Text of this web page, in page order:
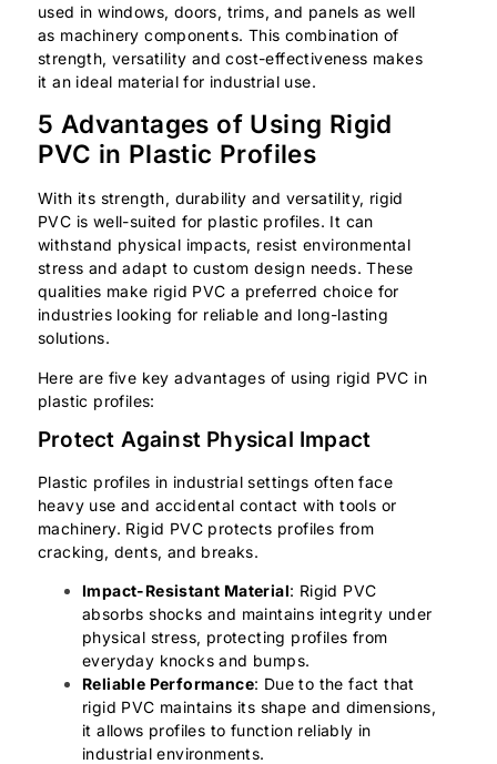
used in windows, doors, trims, and panels as well
as machinery components. This combination of
strength, versatility and cost-effectiveness makes
it an ideal material for industrial use.
5 Advantages of Using Rigid
PVC in Plastic Profiles
With its strength, durability and versatility, rigid
PVC is well-suited for plastic profiles. It can
withstand physical impacts, resist environmental
stress and adapt to custom design needs. These
qualities make rigid PVC a preferred choice for
industries looking for reliable and long-lasting
solutions.
Here are five key advantages of using rigid PVC in
plastic profiles:
Protect Against Physical Impact
Plastic profiles in industrial settings often face
heavy use and accidental contact with tools or
machinery. Rigid PVC protects profiles from
cracking, dents, and breaks.
Impact-Resistant Material: Rigid PVC
absorbs shocks and maintains integrity under
physical stress, protecting profiles from
everyday knocks and bumps.
Reliable Performance: Due to the fact that
rigid PVC maintains its shape and dimensions,
it allows profiles to function reliably in
industrial environments.